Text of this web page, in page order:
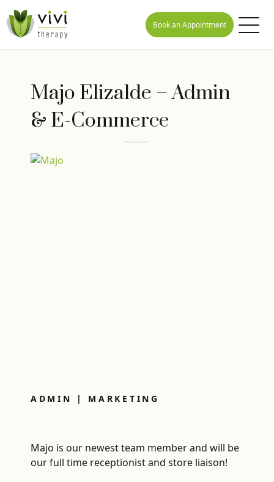
Book an Appointment
Majo Elizalde – Admin
& E-Commerce
ADMIN | MARKETING
Majo is our newest team member and will be
our full time receptionist and store liaison!